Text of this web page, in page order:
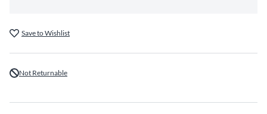
Save to Wishlist
Not Returnable